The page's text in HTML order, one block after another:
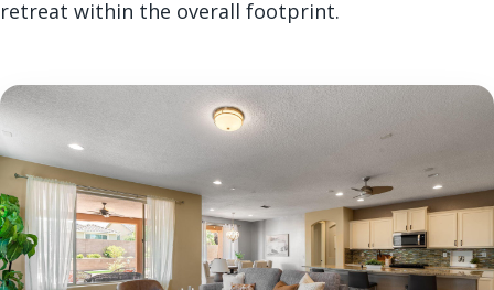
retreat within the overall footprint.